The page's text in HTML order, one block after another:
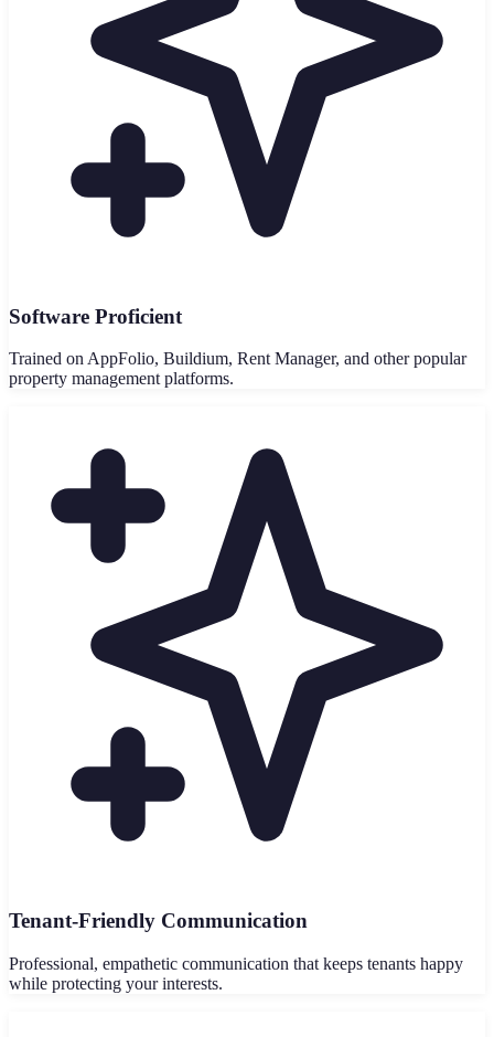
Software Proficient
Trained on AppFolio, Buildium, Rent Manager, and other popular
property management platforms.
Tenant-Friendly Communication
Professional, empathetic communication that keeps tenants happy
while protecting your interests.